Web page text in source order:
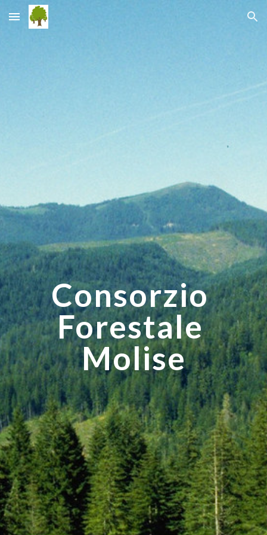
Skip to main content Skip to navigation
Consorzio
Forestale
Molise